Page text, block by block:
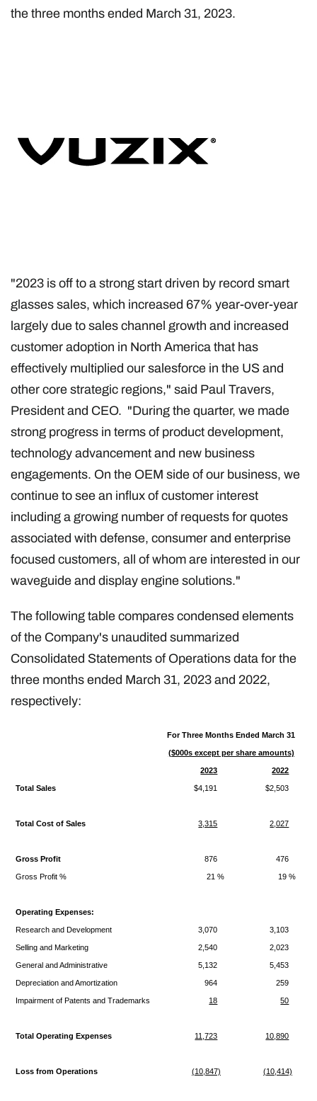
the three months ended March 31, 2023.
"2023 is off to a strong start driven by record smart
glasses sales, which increased 67% year-over-year
largely due to sales channel growth and increased
customer adoption in North America that has
effectively multiplied our salesforce in the US and
other core strategic regions," said Paul Travers,
President and CEO. "During the quarter, we made
strong progress in terms of product development,
technology advancement and new business
engagements. On the OEM side of our business, we
continue to see an influx of customer interest
including a growing number of requests for quotes
associated with defense, consumer and enterprise
focused customers, all of whom are interested in our
waveguide and display engine solutions."
The following table compares condensed elements
of the Company's unaudited summarized
Consolidated Statements of Operations data for the
three months ended March 31, 2023 and 2022,
respectively:
For Three Months Ended March 31
($000s except per share amounts)
2023 2022
Total Sales $4,191 $2,503
Total Cost of Sales 3,315 2,027
Gross Profit 876 476
Gross Profit % 21 % 19 %
Operating Expenses:
Research and Development 3,070 3,103
Selling and Marketing 2,540 2,023
General and Administrative 5,132 5,453
Depreciation and Amortization 964 259
Impairment of Patents and Trademarks 18 50
Total Operating Expenses 11,723 10,890
Loss from Operations (10,847) (10,414)